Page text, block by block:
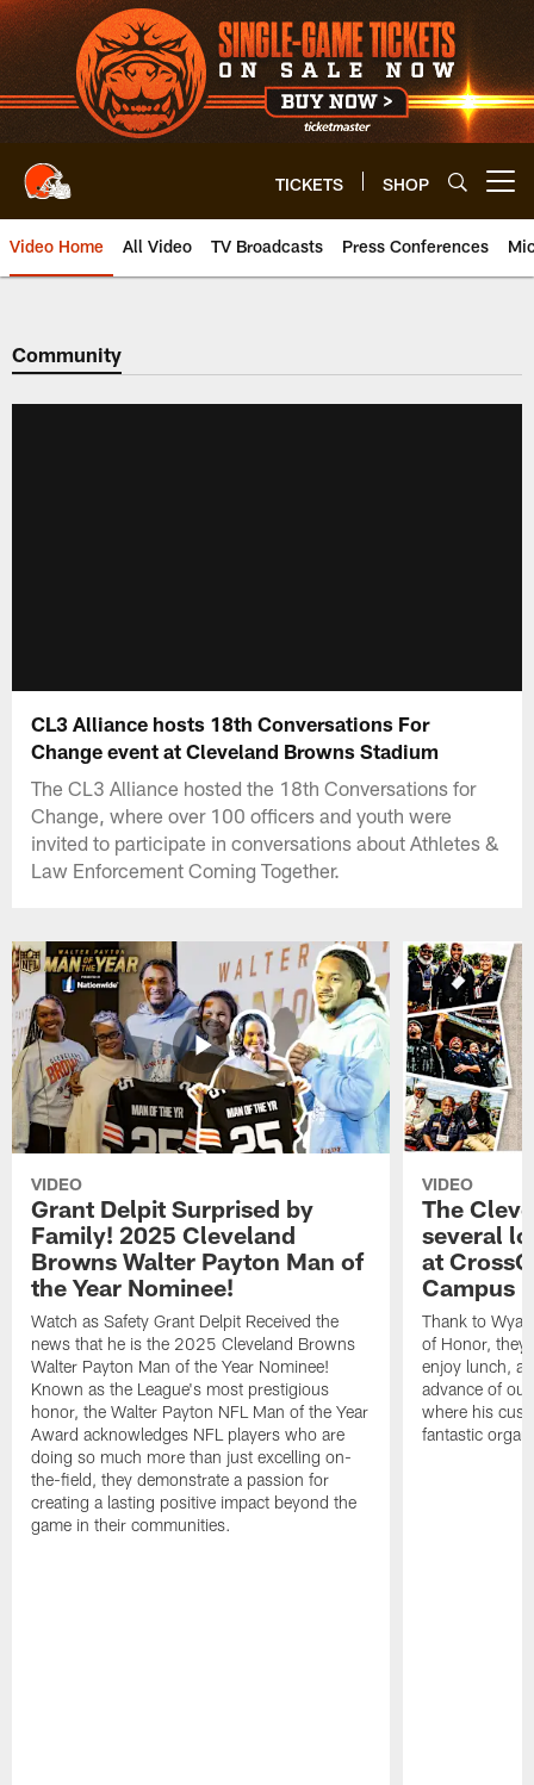
Skip
to
main
content
TICKETS SHOP
Video Home All Video TV Broadcasts Press Conferences
Community
CL3 Alliance hosts 18th Conversations For
Change event at Cleveland Browns Stadium
The CL3 Alliance hosted the 18th Conversations for
Change, where over 100 officers and youth were
invited to participate in conversations about Athletes &
Law Enforcement Coming Together.
VIDEO
Grant Delpit Surprised by
Family! 2025 Cleveland
Browns Walter Payton Man of
the Year Nominee!
Watch as Safety Grant Delpit Received the
news that he is the 2025 Cleveland Browns
Walter Payton Man of the Year Nominee!
Known as the League's most prestigious
honor, the Walter Payton NFL Man of the Year
Award acknowledges NFL players who are
doing so much more than just excelling on-
the-field, they demonstrate a passion for
creating a lasting positive impact beyond the
game in their communities.
VIDEO
The
several
at
Campus
Thank to
of Honor, they
enjoy lunch,
advance of
where his
fantastic